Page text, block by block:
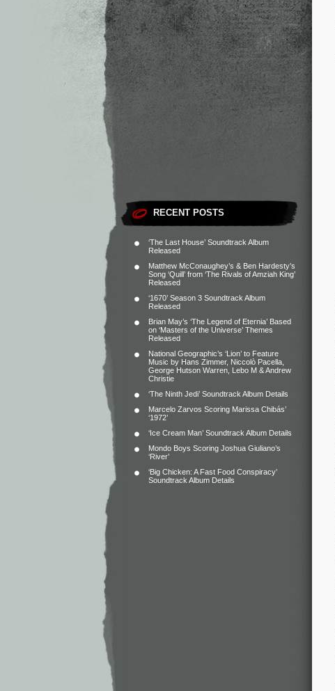
RECENT POSTS
‘The Last House’ Soundtrack Album
Released
Matthew McConaughey’s & Ben Hardesty’s
Song ‘Quill’ from ‘The Rivals of Amziah King’
Released
‘1670’ Season 3 Soundtrack Album
Released
Brian May’s ‘The Legend of Eternia’ Based
on ‘Masters of the Universe’ Themes
Released
National Geographic’s ‘Lion’ to Feature
Music by Hans Zimmer, Niccolò Pacella,
George Hutson Warren, Lebo M & Andrew
Christie
‘The Ninth Jedi’ Soundtrack Album Details
Marcelo Zarvos Scoring Marissa Chibás’
‘1972’
‘Ice Cream Man’ Soundtrack Album Details
Mondo Boys Scoring Joshua Giuliano’s
‘River’
‘Big Chicken: A Fast Food Conspiracy’
Soundtrack Album Details